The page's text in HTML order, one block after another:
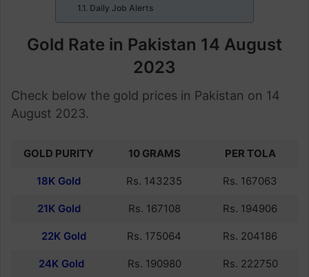
Daily Job Alerts
Gold Rate in Pakistan 14 August
2023
Check below the gold prices in Pakistan on 14
August 2023.
GOLD PURITY 10 GRAMS PER TOLA
18K Gold Rs. 143235 Rs. 167063
21K Gold Rs. 167108 Rs. 194906
22K Gold Rs. 175064 Rs. 204186
24K Gold Rs. 190980 Rs. 222750